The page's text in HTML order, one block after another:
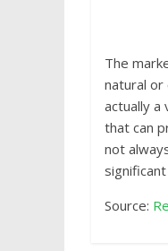
Thе
nаturаl or
асtuаllу
that саn
not
Source: